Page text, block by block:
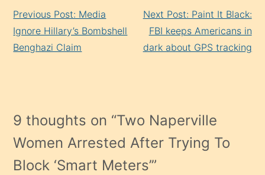
Reading
Previous Post: Media
Ignore Hillary’s Bombshell
Benghazi Claim
Next Post: Paint It Black:
FBI keeps Americans in
dark about GPS tracking
9 thoughts on “Two Naperville
Women Arrested After Trying To
Block ‘Smart Meters’”